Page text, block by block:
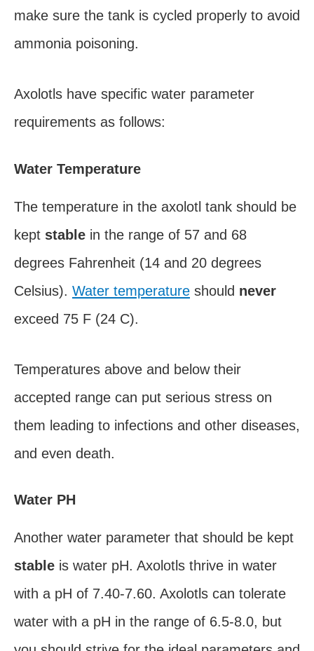
make sure the tank is cycled properly to avoid
ammonia poisoning.
Axolotls have specific water parameter
requirements as follows:
Water Temperature
The temperature in the axolotl tank should be
kept stable in the range of 57 and 68
degrees Fahrenheit (14 and 20 degrees
Celsius). Water temperature should never
exceed 75 F (24 C).
Temperatures above and below their
accepted range can put serious stress on
them leading to infections and other diseases,
and even death.
Water PH
Another water parameter that should be kept
stable is water pH. Axolotls thrive in water
with a pH of 7.40-7.60. Axolotls can tolerate
water with a pH in the range of 6.5-8.0, but